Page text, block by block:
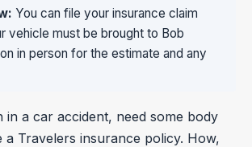
You can file your insurance claim
vehicle must be brought to Bob
in person for the estimate and any
in a car accident, need some body
a Travelers insurance policy. How,